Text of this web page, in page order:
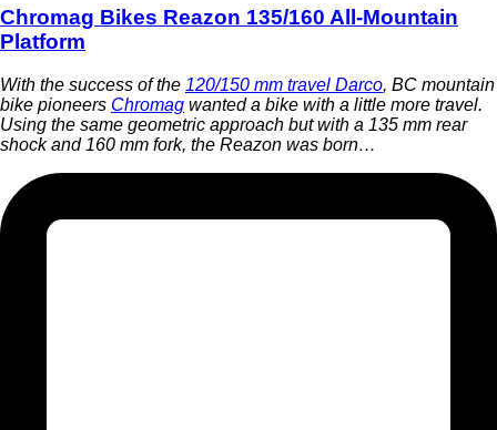
Chromag Bikes Reazon 135/160 All-Mountain
Platform
With the success of the 120/150 mm travel Darco, BC mountain
bike pioneers Chromag wanted a bike with a little more travel.
Using the same geometric approach but with a 135 mm rear
shock and 160 mm fork, the Reazon was born…